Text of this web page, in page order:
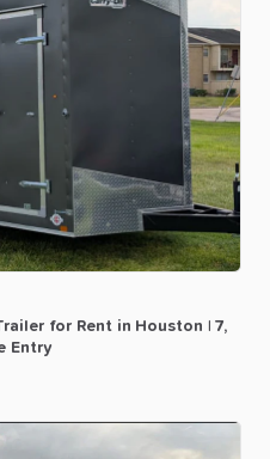
for Rent in Houston 7​,​
Entry